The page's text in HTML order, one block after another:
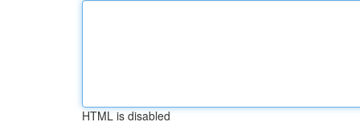
HTML is disabled